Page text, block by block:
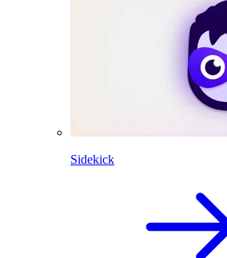
Sidekick